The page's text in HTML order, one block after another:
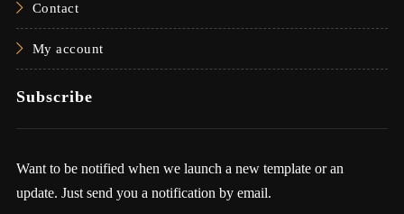
Contact
My account
Subscribe
Want to be notified when we launch a new template or an
update. Just send you a notification by email.